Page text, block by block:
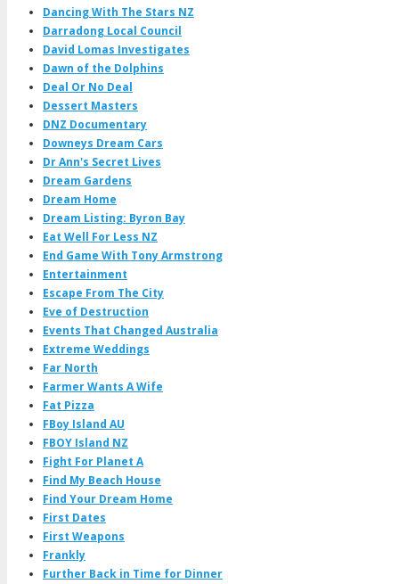
Dancing With The Stars NZ
Darradong Local Council
David Lomas Investigates
Dawn of the Dolphins
Deal Or No Deal
Dessert Masters
DNZ Documentary
Downeys Dream Cars
Dr Ann's Secret Lives
Dream Gardens
Dream Home
Dream Listing: Byron Bay
Eat Well For Less NZ
End Game With Tony Armstrong
Entertainment
Escape From The City
Eve of Destruction
Events That Changed Australia
Extreme Weddings
Far North
Farmer Wants A Wife
Fat Pizza
FBoy Island AU
FBOY Island NZ
Fight For Planet A
Find My Beach House
Find Your Dream Home
First Dates
First Weapons
Frankly
Further Back in Time for Dinner